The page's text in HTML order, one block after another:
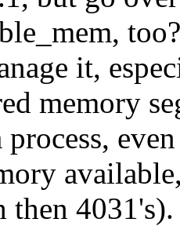
it,
memory
then 4031's).